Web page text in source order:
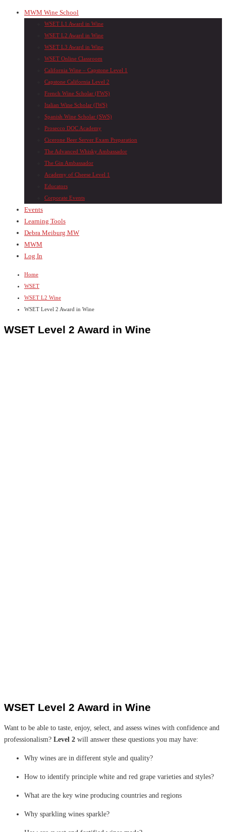
MWM Wine School
WSET L1 Award in Wine
WSET L2 Award in Wine
WSET L3 Award in Wine
WSET Online Classroom
California Wine – Capstone Level 1
Capstone California Level 2
French Wine Scholar (FWS)
Italian Wine Scholar (IWS)
Spanish Wine Scholar (SWS)
Prosecco DOC Academy
Cicerone Beer Server Exam Preparation
The Advanced Whisky Ambassador
The Gin Ambassador
Academy of Cheese Level 1
Educators
Corporate Events
Events
Learning Tools
Debra Meiburg MW
MWM
Log In
Home
WSET
WSET L2 Wine
WSET Level 2 Award in Wine
WSET Level 2 Award in Wine
WSET Level 2 Award in Wine
Want to be able to taste, enjoy, select, and assess wines with confidence and
professionalism? Level 2 will answer these questions you may have:
Why wines are in different style and quality?
How to identify principle white and red grape varieties and styles?
What are the key wine producing countries and regions
Why sparkling wines sparkle?